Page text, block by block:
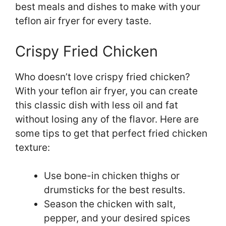
best meals and dishes to make with your
teflon air fryer for every taste.
Crispy Fried Chicken
Who doesn’t love crispy fried chicken?
With your teflon air fryer, you can create
this classic dish with less oil and fat
without losing any of the flavor. Here are
some tips to get that perfect fried chicken
texture:
Use bone-in chicken thighs or
drumsticks for the best results.
Season the chicken with salt,
pepper, and your desired spices